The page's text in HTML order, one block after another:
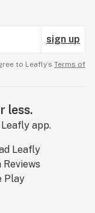
sign up
to Leafly’s Terms of
less.
app.